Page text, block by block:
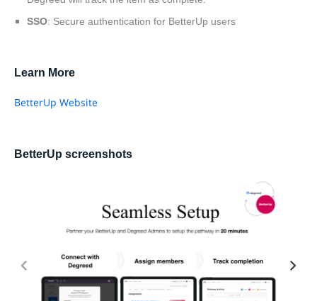
SSO: Secure authentication for BetterUp users
Learn More
BetterUp Website
BetterUp screenshots